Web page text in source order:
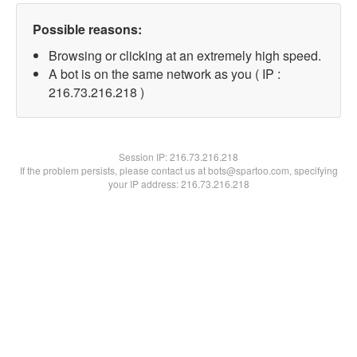
Possible reasons:
Browsing or clicking at an extremely high speed.
A bot is on the same network as you ( IP :
216.73.216.218 )
Session IP:216.73.216.218
If the problem persists, please contact us at bots@spartoo.com, specifying
your IP address: 216.73.216.218